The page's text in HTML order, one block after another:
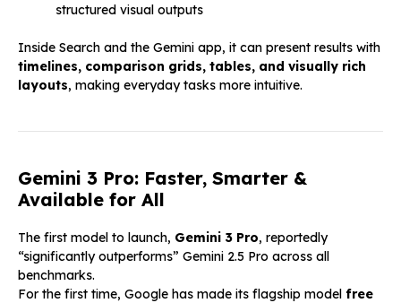
structured visual outputs
Inside Search and the Gemini app, it can present results with
timelines, comparison grids, tables, and visually rich
layouts, making everyday tasks more intuitive.
Gemini 3 Pro: Faster, Smarter &
Available for All
The first model to launch, Gemini 3 Pro, reportedly
“significantly outperforms” Gemini 2.5 Pro across all
benchmarks.
For the first time, Google has made its flagship model free